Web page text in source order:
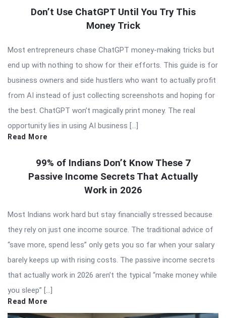
Don’t Use ChatGPT Until You Try This
Money Trick
Most entrepreneurs chase ChatGPT money-making tricks but
end up with nothing to show for their efforts. This guide is for
business owners and side hustlers who want to actually profit
from AI instead of just collecting screenshots and hoping for
the best. ChatGPT won’t magically print money. The real
opportunity lies in using AI business […]
Read More
99% of Indians Don’t Know These 7
Passive Income Secrets That Actually
Work in 2026
Most Indians work hard but stay financially stressed because
they rely on just one income source. The traditional advice of
“save more, spend less” only gets you so far when your salary
barely keeps up with rising costs. The passive income secrets
that actually work in 2026 aren’t the typical “make money while
you sleep” […]
Read More